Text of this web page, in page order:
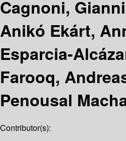
Cagnoni,
Anikó Ekárt,
Esparcia-
Farooq,
Penousal
Contributor(s):